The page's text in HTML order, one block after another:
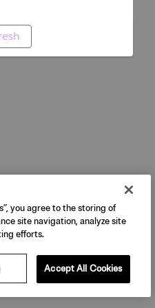
you agree to the storing of
site navigation, analyze site
efforts.
Accept All Cookies